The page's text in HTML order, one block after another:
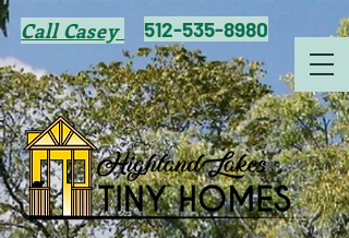
Call Casey 512-535-8980